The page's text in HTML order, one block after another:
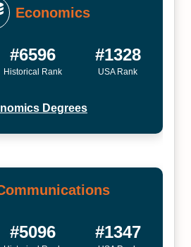
Economics
#6596
Historical Rank
#1328
USA Rank
Degrees
#5096 #1347